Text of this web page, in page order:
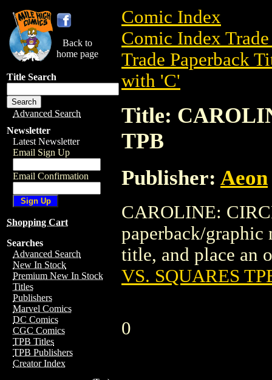
Back to
home page
Title Search
Advanced Search
Newsletter
Latest Newsletter
Email Sign Up
Email Confirmation
Shopping Cart
Searches
Advanced Search
New In Stock
Premium New In Stock
Titles
Publishers
Marvel Comics
DC Comics
CGC Comics
TPB Titles
TPB Publishers
Creator Index
Comic Index
Comic Index
Trade Paperback
with 'C'
Title:
TPB
Publisher: Aeon
CAROLINE:
paperback/
title, and place an
VS. SQUARES
0